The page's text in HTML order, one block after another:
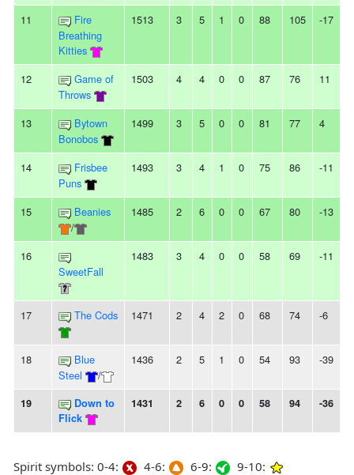
11
Fire
Breathing
Kitties
1513 3 5 1 0 88 105 -17
12
Game of
Throws
1503 4 4 0 0 87 76 11
13
Bytown
Bonobos
1499 3 5 0 0 81 77 4
14
Frisbee
Puns
1493 3 4 1 0 75 86 -11
15
Beanies
/
1485 2 6 0 0 67 80 -13
16
SweetFall
1483 3 4 0 0 58 69 -11
17 The Cods 1471 2 4 2 0 68 74 -6
18
Blue
Steel
/
1436 2 5 1 0 54 93 -39
19
Down to
Flick
1431 2 6 0 0 58 94 -36
Spirit symbols: 0-4: 4-6: 6-9: 9-10: